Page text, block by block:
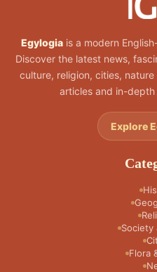
Egylogia is a modern
Discover the latest news,
culture, religion, cities,
articles and in-
Explore
Society
Flora